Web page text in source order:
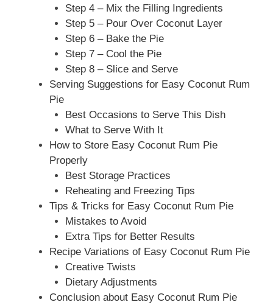
Step 4 – Mix the Filling Ingredients
Step 5 – Pour Over Coconut Layer
Step 6 – Bake the Pie
Step 7 – Cool the Pie
Step 8 – Slice and Serve
Serving Suggestions for Easy Coconut Rum
Pie
Best Occasions to Serve This Dish
What to Serve With It
How to Store Easy Coconut Rum Pie
Properly
Best Storage Practices
Reheating and Freezing Tips
Tips & Tricks for Easy Coconut Rum Pie
Mistakes to Avoid
Extra Tips for Better Results
Recipe Variations of Easy Coconut Rum Pie
Creative Twists
Dietary Adjustments
Conclusion about Easy Coconut Rum Pie